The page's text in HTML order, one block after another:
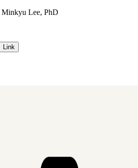
Minkyu Lee, PhD
Link